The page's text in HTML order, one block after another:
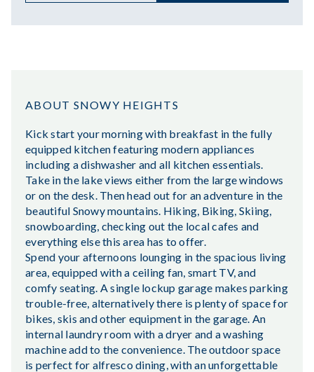
ABOUT SNOWY HEIGHTS
Kick start your morning with breakfast in the fully
equipped kitchen featuring modern appliances
including a dishwasher and all kitchen essentials.
Take in the lake views either from the large windows
or on the desk. Then head out for an adventure in the
beautiful Snowy mountains. Hiking, Biking, Skiing,
snowboarding, checking out the local cafes and
everything else this area has to offer.
Spend your afternoons lounging in the spacious living
area, equipped with a ceiling fan, smart TV, and
comfy seating. A single lockup garage makes parking
trouble-free, alternatively there is plenty of space for
bikes, skis and other equipment in the garage. An
internal laundry room with a dryer and a washing
machine add to the convenience. The outdoor space
is perfect for alfresco dining, with an unforgettable